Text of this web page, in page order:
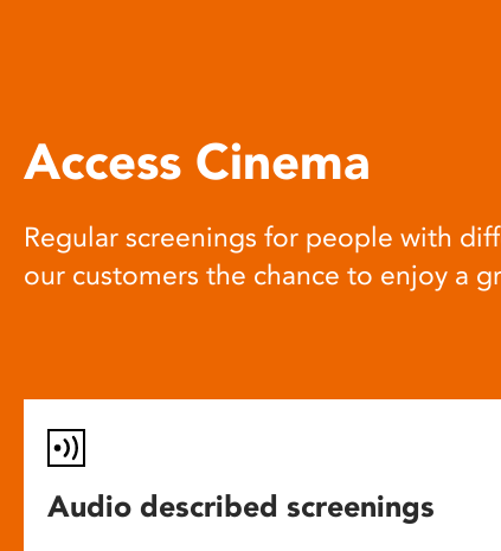
Access Cinema
Regular screenings for people with
our customers the chance to enjoy a
Audio described screenings